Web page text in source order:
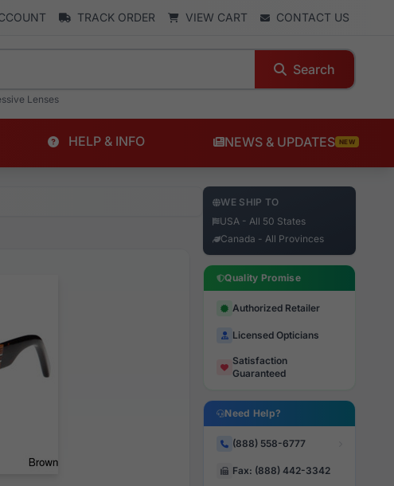
TRACK ORDER VIEW CART CONTACT US
Search
Lenses
HELP & INFO NEWS & UPDATES NEW
WE SHIP TO
USA - All 50 States
Canada - All Provinces
Quality Promise
Authorized Retailer
Licensed Opticians
Satisfaction
Guaranteed
Need Help?
(888) 558-6777
Fax: (888) 442-3342